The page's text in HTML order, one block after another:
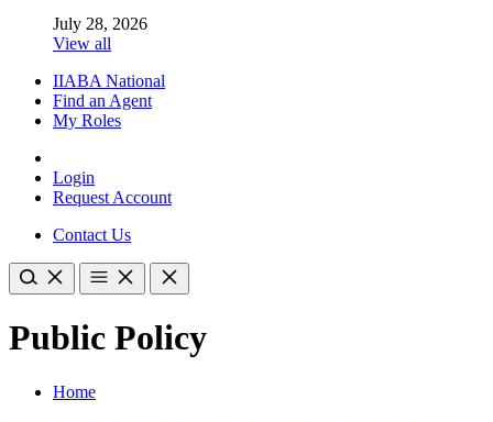
July 28, 2026
View all
IIABA National
Find an Agent
My Roles
Login
Request Account
Contact Us
Public Policy
Home